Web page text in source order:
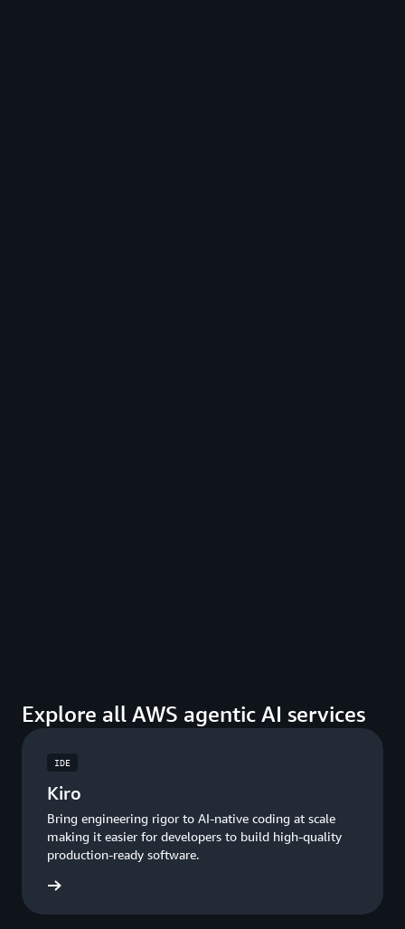
Explore all AWS agentic AI services
IDE
Kiro
Bring engineering rigor to AI-native coding at scale
making it easier for developers to build high-quality
production-ready software.